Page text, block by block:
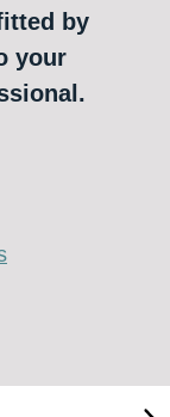
by
your